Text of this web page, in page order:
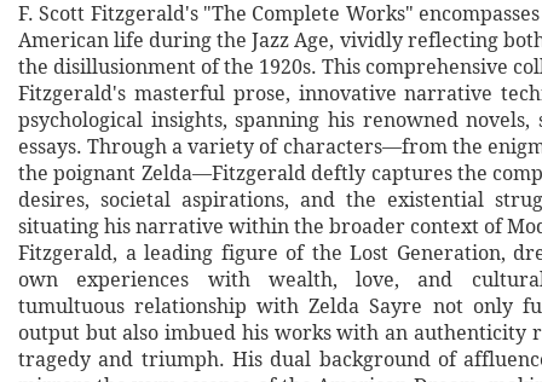
F. Scott Fitzgerald's "The Complete Works"
American life during the Jazz Age, vividly reflecting
the disillusionment of the 1920s. This comprehensive
Fitzgerald's masterful prose, innovative narrative
psychological insights, spanning his renowned novels,
essays. Through a variety of characters—from the
the poignant Zelda—Fitzgerald deftly captures the
desires, societal aspirations, and the existential
situating his narrative within the broader context of
Fitzgerald, a leading figure of the Lost Generation,
own experiences with wealth, love, and
tumultuous relationship with Zelda Sayre not only
output but also imbued his works with an authenticity
tragedy and triumph. His dual background of